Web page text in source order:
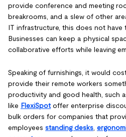
provide conference and meeting
breakrooms, and a slew of other
IT infrastructure, this does not have
Businesses can keep a physical
collaborative efforts while leaving
Speaking of furnishings, it would
provide their remote workers
productivity and good health, such
like FlexiSpotoffer enterprise
bulk orders for companies that
employees standing desks